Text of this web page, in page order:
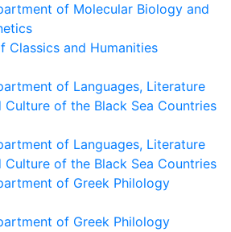
of Molecular Biology and
Classics and Humanities
of Languages, Literature
Culture of the Black Sea Countries
of Languages, Literature
Culture of the Black Sea Countries
of Greek Philology
of Greek Philology